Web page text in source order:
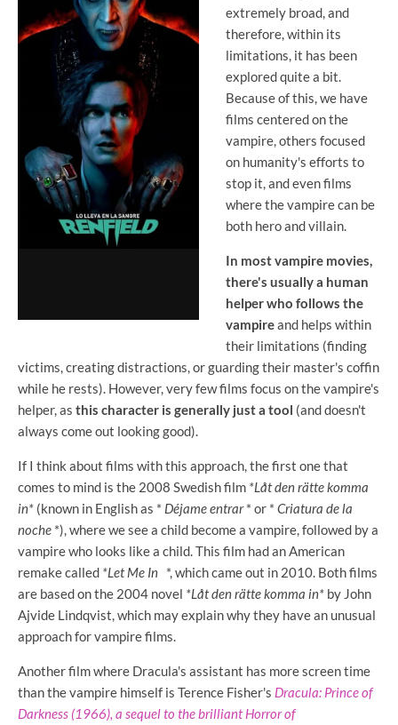
extremely broad, and
therefore, within its
limitations, it has been
explored quite a bit.
Because of this, we have
films centered on the
vampire, others focused
on humanity's efforts to
stop it, and even films
where the vampire can be
both hero and villain.
In most vampire movies,
there's usually a human
helper who follows the
vampireand helps within
their limitations (finding
victims, creating distractions, or guarding their master's coffin
while he rests). However, very few films focus on the vampire's
helper, as this character is generally just a tool (and doesn't
always come out looking good).
If I think about films with this approach, the first one that
comes to mind is the 2008 Swedish film *Låt den rätte komma
in* (known in English as * Déjame entrar* or * Criatura de la
noche *), where we see a child become a vampire, followed by a
vampire who looks like a child. This film had an American
remake called *Let Me In *, which came out in 2010. Both films
are based on the 2004 novel *Låt den rätte komma in* by John
Ajvide Lindqvist, which may explain why they have an unusual
approach for vampire films.
Another film where Dracula's assistant has more screen time
than the vampire himself is Terence Fisher's Dracula: Prince of
Darkness (1966), a sequel to the brilliantHorror of